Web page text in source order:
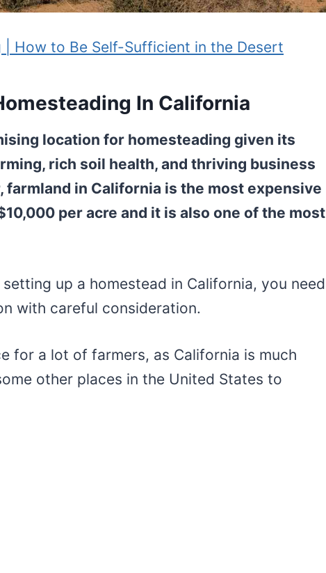
| How to Be Self-Sufficient in the Desert
In California
location for homesteading given its
rich soil health, and thriving business
in California is the most expensive
per acre and it is also one of the most
up a homestead in California, you need
with careful consideration.
for a lot of farmers, as California is much
other places in the United States to